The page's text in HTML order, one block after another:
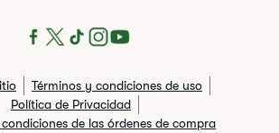
Términos y condiciones de uso
Política de Privacidad
de las órdenes de compra